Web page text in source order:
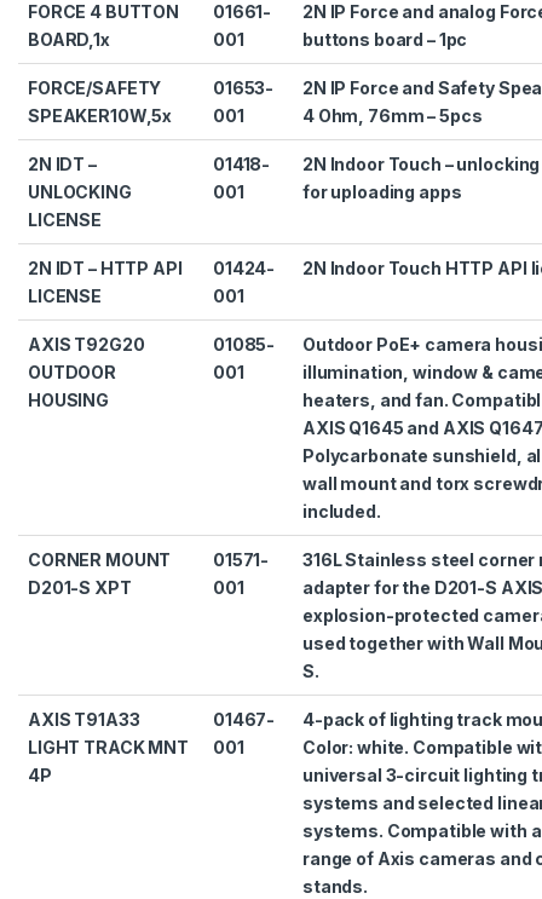
FORCE 4 BUTTON
BOARD,1x
01661-
001
2N IP Force and analog
buttons board – 1pc
FORCE/SAFETY
SPEAKER10W,5x
01653-
001
2N IP Force and Safety
4 Ohm, 76mm – 5pcs
2N IDT –
UNLOCKING
LICENSE
01418-
001
2N Indoor Touch –
for uploading apps
2N IDT – HTTP API
LICENSE
01424-
001
2N Indoor Touch HTTP API
AXIS T92G20
OUTDOOR
HOUSING
01085-
001
Outdoor PoE+ camera
illumination, window &
heaters, and fan.
AXIS Q1645 and AXIS
Polycarbonate sunshield,
wall mount and torx
included.
CORNER MOUNT
D201-S XPT
01571-
001
316L Stainless steel corner
adapter for the D201-S
explosion-protected
used together with Wall
S.
AXIS T91A33
LIGHT TRACK MNT
4P
01467-
001
4-pack of lighting track
Color: white. Compatible
universal 3-circuit lighting
systems and selected
systems. Compatible with
range of Axis cameras and
stands.